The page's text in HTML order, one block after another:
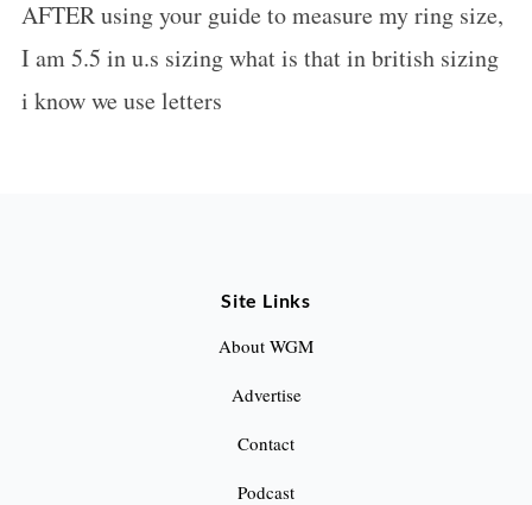
s
:
AFTER using your guide to measure my ring size,
I am 5.5 in u.s sizing what is that in british sizing
i know we use letters
Site Links
About WGM
Advertise
Contact
Podcast